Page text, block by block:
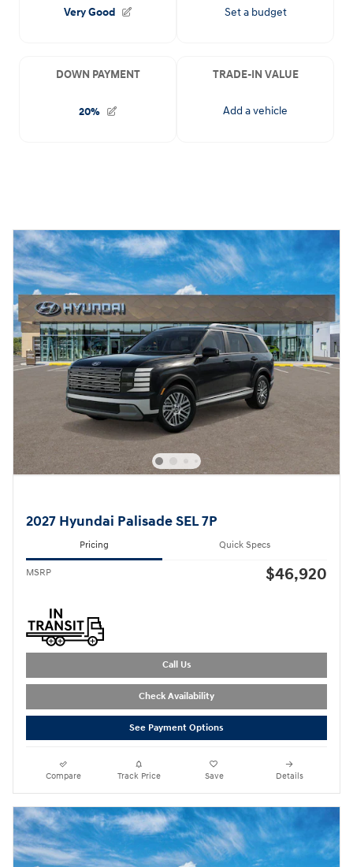
2027 Hyundai Palisade SEL 7P
Pricing Quick Specs
MSRP $46,920
Call Us
Check Availability
See Payment Options
Compare Track Price Save Details